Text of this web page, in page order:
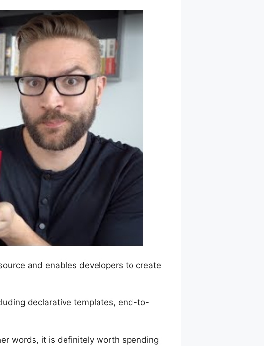
and enables developers to create
declarative templates, end-to-
words, it is definitely worth spending